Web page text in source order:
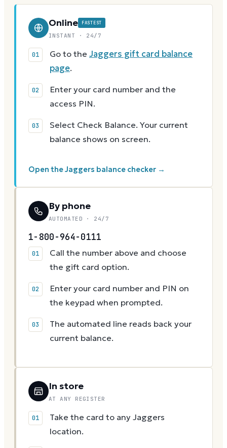
Online FASTEST
INSTANT · 24/7
Go to the Jaggers gift card balance
page.
Enter your card number and the
access PIN.
Select Check Balance. Your current
balance shows on screen.
Open the Jaggers balance checker →
By phone
AUTOMATED · 24/7
1-800-964-0111
Call the number above and choose
the gift card option.
Enter your card number and PIN on
the keypad when prompted.
The automated line reads back your
current balance.
In store
AT ANY REGISTER
Take the card to any Jaggers
location.